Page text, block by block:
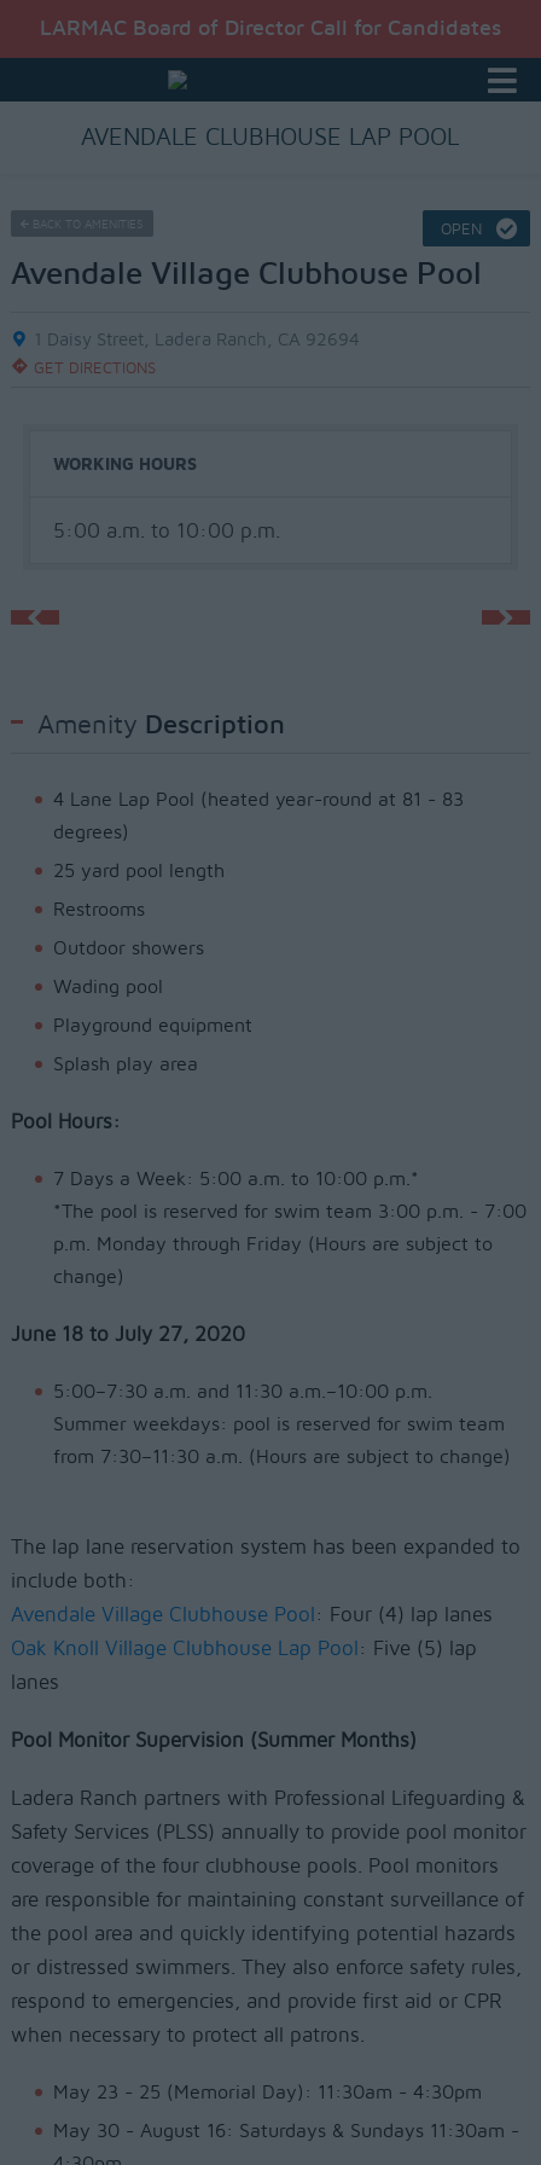
LARMAC Board of Director Call for Candidates
AVENDALE CLUBHOUSE LAP POOL
OPEN
BACK TO AMENITIES
Avendale Village Clubhouse Pool
1 Daisy Street, Ladera Ranch, CA 92694
GET DIRECTIONS
WORKING HOURS
5:00 a.m. to 10:00 p.m.
Amenity Description
4 Lane Lap Pool (heated year-round at 81 - 83
degrees)
25 yard pool length
Restrooms
Outdoor showers
Wading pool
Playground equipment
Splash play area
Pool Hours:
7 Days a Week: 5:00 a.m. to 10:00 p.m.*
*The pool is reserved for swim team 3:00 p.m. - 7:00
p.m. Monday through Friday (Hours are subject to
change)
June 18 to July 27, 2020
5:00–7:30 a.m. and 11:30 a.m.–10:00 p.m.
Summer weekdays: pool is reserved for swim team
from 7:30–11:30 a.m. (Hours are subject to change)
The lap lane reservation system has been expanded to
include both:
Avendale Village Clubhouse Pool : Four (4) lap lanes
Oak Knoll Village Clubhouse Lap Pool : Five (5) lap
lanes
Pool Monitor Supervision (Summer Months)
Ladera Ranch partners with Professional Lifeguarding &
Safety Services (PLSS) annually to provide pool monitor
coverage of the four clubhouse pools. Pool monitors
are responsible for maintaining constant surveillance of
the pool area and quickly identifying potential hazards
or distressed swimmers. They also enforce safety rules,
respond to emergencies, and provide first aid or CPR
when necessary to protect all patrons.
May 23 - 25 (Memorial Day): 11:30am - 4:30pm
May 30 - August 16: Saturdays & Sundays 11:30am -